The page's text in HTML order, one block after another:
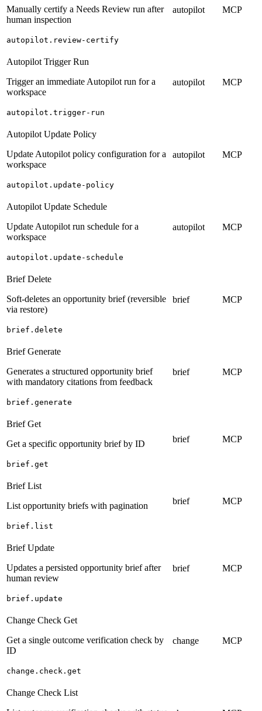
Manually certify a Needs Review run after
human inspection
autopilot.review-certify
autopilot MCP
Autopilot Trigger Run
Trigger an immediate Autopilot run for a
workspace
autopilot.trigger-run
autopilot MCP
Autopilot Update Policy
Update Autopilot policy configuration for a
workspace
autopilot.update-policy
autopilot MCP
Autopilot Update Schedule
Update Autopilot run schedule for a
workspace
autopilot.update-schedule
autopilot MCP
Brief Delete
Soft-deletes an opportunity brief (reversible
via restore)
brief.delete
brief MCP
Brief Generate
Generates a structured opportunity brief
with mandatory citations from feedback
brief.generate
brief MCP
Brief Get
Get a specific opportunity brief by ID
brief.get
brief MCP
Brief List
List opportunity briefs with pagination
brief.list
brief MCP
Brief Update
Updates a persisted opportunity brief after
human review
brief.update
brief MCP
Change Check Get
Get a single outcome verification check by
ID
change.check.get
change MCP
Change Check List